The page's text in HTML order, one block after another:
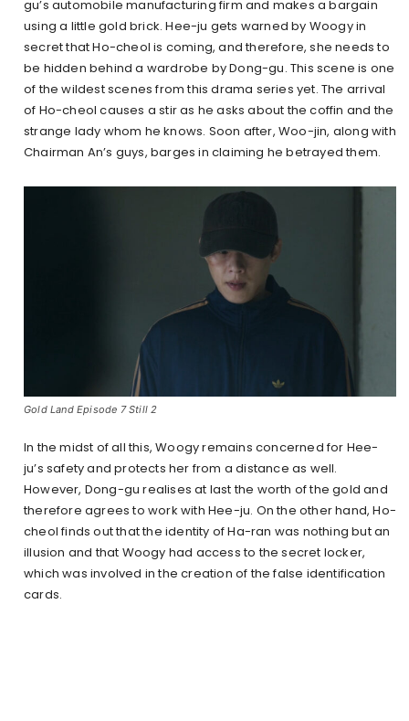
gu’s automobile manufacturing firm and makes a bargain
using a little gold brick. Hee-ju gets warned by Woogy in
secret that Ho-cheol is coming, and therefore, she needs to
be hidden behind a wardrobe by Dong-gu. This scene is one
of the wildest scenes from this drama series yet. The arrival
of Ho-cheol causes a stir as he asks about the coffin and the
strange lady whom he knows. Soon after, Woo-jin, along with
Chairman An’s guys, barges in claiming he betrayed them.
Gold Land Episode 7 Still 2
In the midst of all this, Woogy remains concerned for Hee-
ju’s safety and protects her from a distance as well.
However, Dong-gu realises at last the worth of the gold and
therefore agrees to work with Hee-ju. On the other hand, Ho-
cheol finds out that the identity of Ha-ran was nothing but an
illusion and that Woogy had access to the secret locker,
which was involved in the creation of the false identification
cards.